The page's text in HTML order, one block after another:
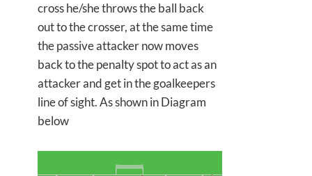
cross he/she throws the ball back
out to the crosser, at the same time
the passive attacker now moves
back to the penalty spot to act as an
attacker and get in the goalkeepers
line of sight. As shown in Diagram
below